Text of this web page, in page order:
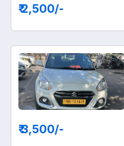
₹ 2,500/-
₹ 3,500/-